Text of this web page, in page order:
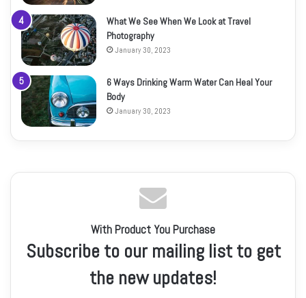
What We See When We Look at Travel
Photography
January 30, 2023
6 Ways Drinking Warm Water Can Heal Your
Body
January 30, 2023
With Product You Purchase
Subscribe to our mailing list to get
the new updates!